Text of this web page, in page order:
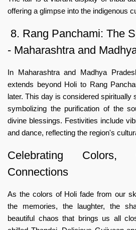
offering a glimpse into the indigenous
8. Rang Panchami: The
- Maharashtra and
In Maharashtra and Madhya
extends beyond Holi to Rang
later. This day is considered spiritually
symbolizing the purification of the
divine blessings. Festivities include
and dance, reflecting the region's
Celebrating Colors,
Connections
As the colors of Holi fade from our
the memories, the laughter, the
beautiful chaos that brings us all